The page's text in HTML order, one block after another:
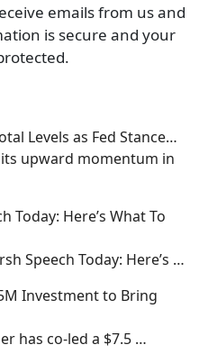
emails from us and
is secure and your
Levels as Fed Stance…
upward momentum in
Today: Here’s What To
Speech Today: Here’s …
Investment to Bring
has co-led a $7.5 …